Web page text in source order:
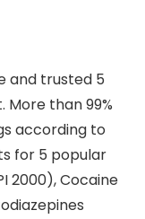
and trusted 5
More than 99%
according to
for 5 popular
2000), Cocaine